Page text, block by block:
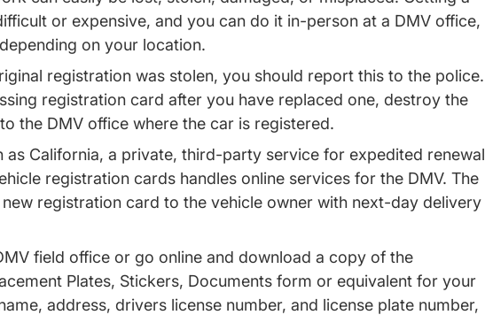
or expensive, and you can do it in-person at a DMV office,
on your location.
registration was stolen, you should report this to the police.
registration card after you have replaced one, destroy the
the DMV office where the car is registered.
as California, a private, third-party service for expedited renewal
registration cards handles online services for the DMV. The
registration card to the vehicle owner with next-day delivery
field office or go online and download a copy of the
Plates, Stickers, Documents form or equivalent for your
address, drivers license number, and license plate number,